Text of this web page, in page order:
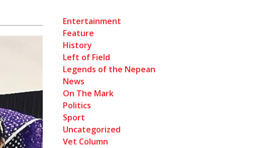
Entertainment
Feature
History
Left of Field
Legends of the Nepean
News
On The Mark
Politics
Sport
Uncategorized
Vet Column